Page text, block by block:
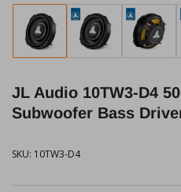
Load
image
gallery
view
Load
image
gallery
view
Load
image
gallery
view
JL Audio 10TW3-D4
Subwoofer Bass
SKU: 10TW3-D4